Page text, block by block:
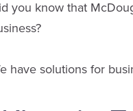
you know that
have solutions for